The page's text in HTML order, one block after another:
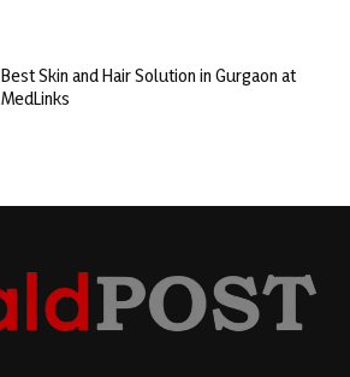
Best Skin and Hair Solution in Gurgaon at
MedLinks